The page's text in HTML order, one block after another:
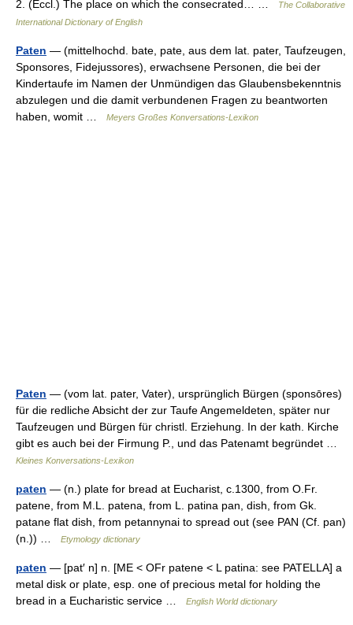
2. (Eccl.) The place on which the consecrated… …
The Collaborative
International Dictionary of English
Paten — (mittelhochd. bate, pate, aus dem lat. pater, Taufzeugen,
Sponsores, Fidejussores), erwachsene Personen, die bei der
Kindertaufe im Namen der Unmündigen das Glaubensbekenntnis
abzulegen und die damit verbundenen Fragen zu beantworten
haben, womit …
Meyers Großes Konversations-Lexikon
Paten — (vom lat. pater, Vater), ursprünglich Bürgen (sponsōres)
für die redliche Absicht der zur Taufe Angemeldeten, später nur
Taufzeugen und Bürgen für christl. Erziehung. In der kath. Kirche
gibt es auch bei der Firmung P., und das Patenamt begründet …
Kleines Konversations-Lexikon
paten — (n.) plate for bread at Eucharist, c.1300, from O.Fr.
patene, from M.L. patena, from L. patina pan, dish, from Gk.
patane flat dish, from petannynai to spread out (see PAN (Cf. pan)
(n.)) …
Etymology dictionary
paten — [pat′ n] n. [ME < OFr patene < L patina: see PATELLA] a
metal disk or plate, esp. one of precious metal for holding the
bread in a Eucharistic service …
English World dictionary